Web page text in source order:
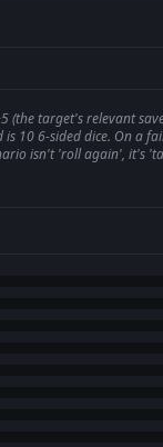
target's relevant
10 6-sided dice. On a
isn't 'roll again', it's